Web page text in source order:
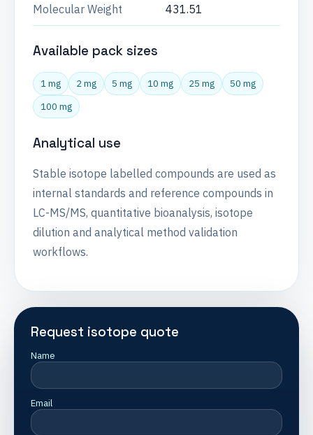
Molecular Weight 431.51
Available pack sizes
1 mg 2 mg 5 mg 10 mg 25 mg
50 mg
100 mg
Analytical use
Stable isotope labelled compounds are used as
internal standards and reference compounds in
LC-MS/MS, quantitative bioanalysis, isotope
dilution and analytical method validation
workflows.
Request isotope quote
Name
Email